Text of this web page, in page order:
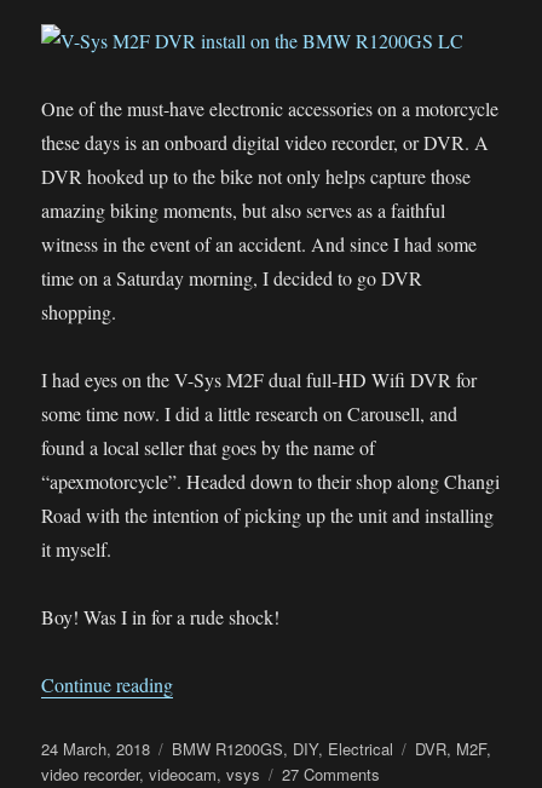
One of the must-have electronic accessories on a motorcycle
these days is an onboard digital video recorder, or DVR. A
DVR hooked up to the bike not only helps capture those
amazing biking moments, but also serves as a faithful
witness in the event of an accident. And since I had some
time on a Saturday morning, I decided to go DVR
shopping.
I had eyes on the V-Sys M2F dual full-HD Wifi DVR for
some time now. I did a little research on Carousell, and
found a local seller that goes by the name of
“apexmotorcycle”. Headed down to their shop along Changi
Road with the intention of picking up the unit and installing
it myself.
Boy! Was I in for a rude shock!
Continue reading“V-Sys M2F DVR install on the BMW
Posted
on
24 March, 2018 Categories
BMW R1200GS, DIY, Electrical Tags
DVR, M2F,
video recorder,videocam,vsys 27 Comments